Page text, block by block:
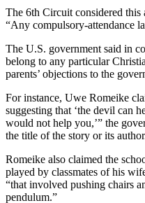
The 6th Circuit considered this
“Any compulsory-attendance
The U.S. government said in
belong to any particular
parents’ objections to the
For instance, Uwe Romeike
suggesting that ‘the devil can
would not help you,’” the
the title of the story or its
Romeike also claimed the
played by classmates of his
“that involved pushing chairs
pendulum.”